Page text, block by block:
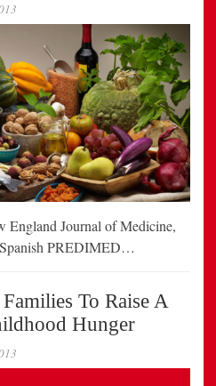
England Journal of Medicine,
PREDIMED…
To Raise A
Hunger